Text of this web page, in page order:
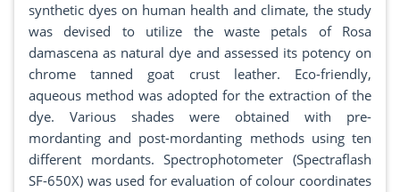
synthetic dyes on human health and climate, the study
was devised to utilize the waste petals of Rosa
damascena as natural dye and assessed its potency on
chrome tanned goat crust leather. Eco-friendly,
aqueous method was adopted for the extraction of the
dye. Various shades were obtained with pre-
mordanting and post-mordanting methods using ten
different mordants. Spectrophotometer (Spectraflash
SF-650X) was used for evaluation of colour coordinates